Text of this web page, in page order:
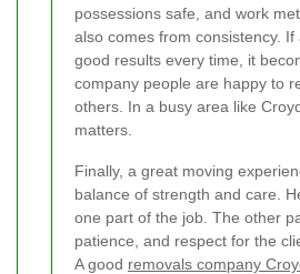
possessions safe, and work
also comes from consistency.
good results every time, it
company people are happy to
others. In a busy area like
matters.
Finally, a great moving
balance of strength and care.
one part of the job. The other
patience, and respect for the
A good removals company